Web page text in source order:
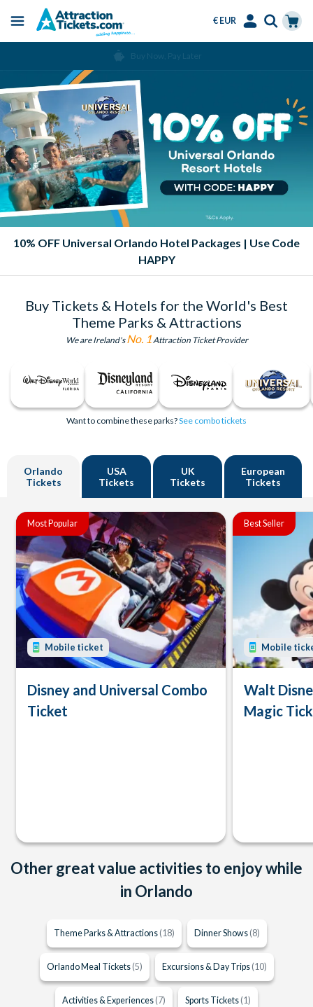
content
Menu
€ EUR
Over 15 Million Tickets Sold
10% OFF Universal Orlando Hotel Packages | Use Code
HAPPY
Buy Tickets & Hotels for the World's Best
Theme Parks & Attractions
We are Ireland'sNo. 1Attraction Ticket Provider
Want to combine these parks?See combo tickets
Orlando
Tickets
USA
Tickets
UK
Tickets
European
Tickets
Most Popular
Mobile ticket
Disney and Universal Combo
Ticket
Best Seller
Mobile
Walt
Magic
Other great value activities to enjoy while
in Orlando
Theme Parks & Attractions (18) Dinner Shows (8)
Orlando Meal Tickets (5) Excursions & Day Trips (10)
Activities & Experiences (7) Sports Tickets (1)